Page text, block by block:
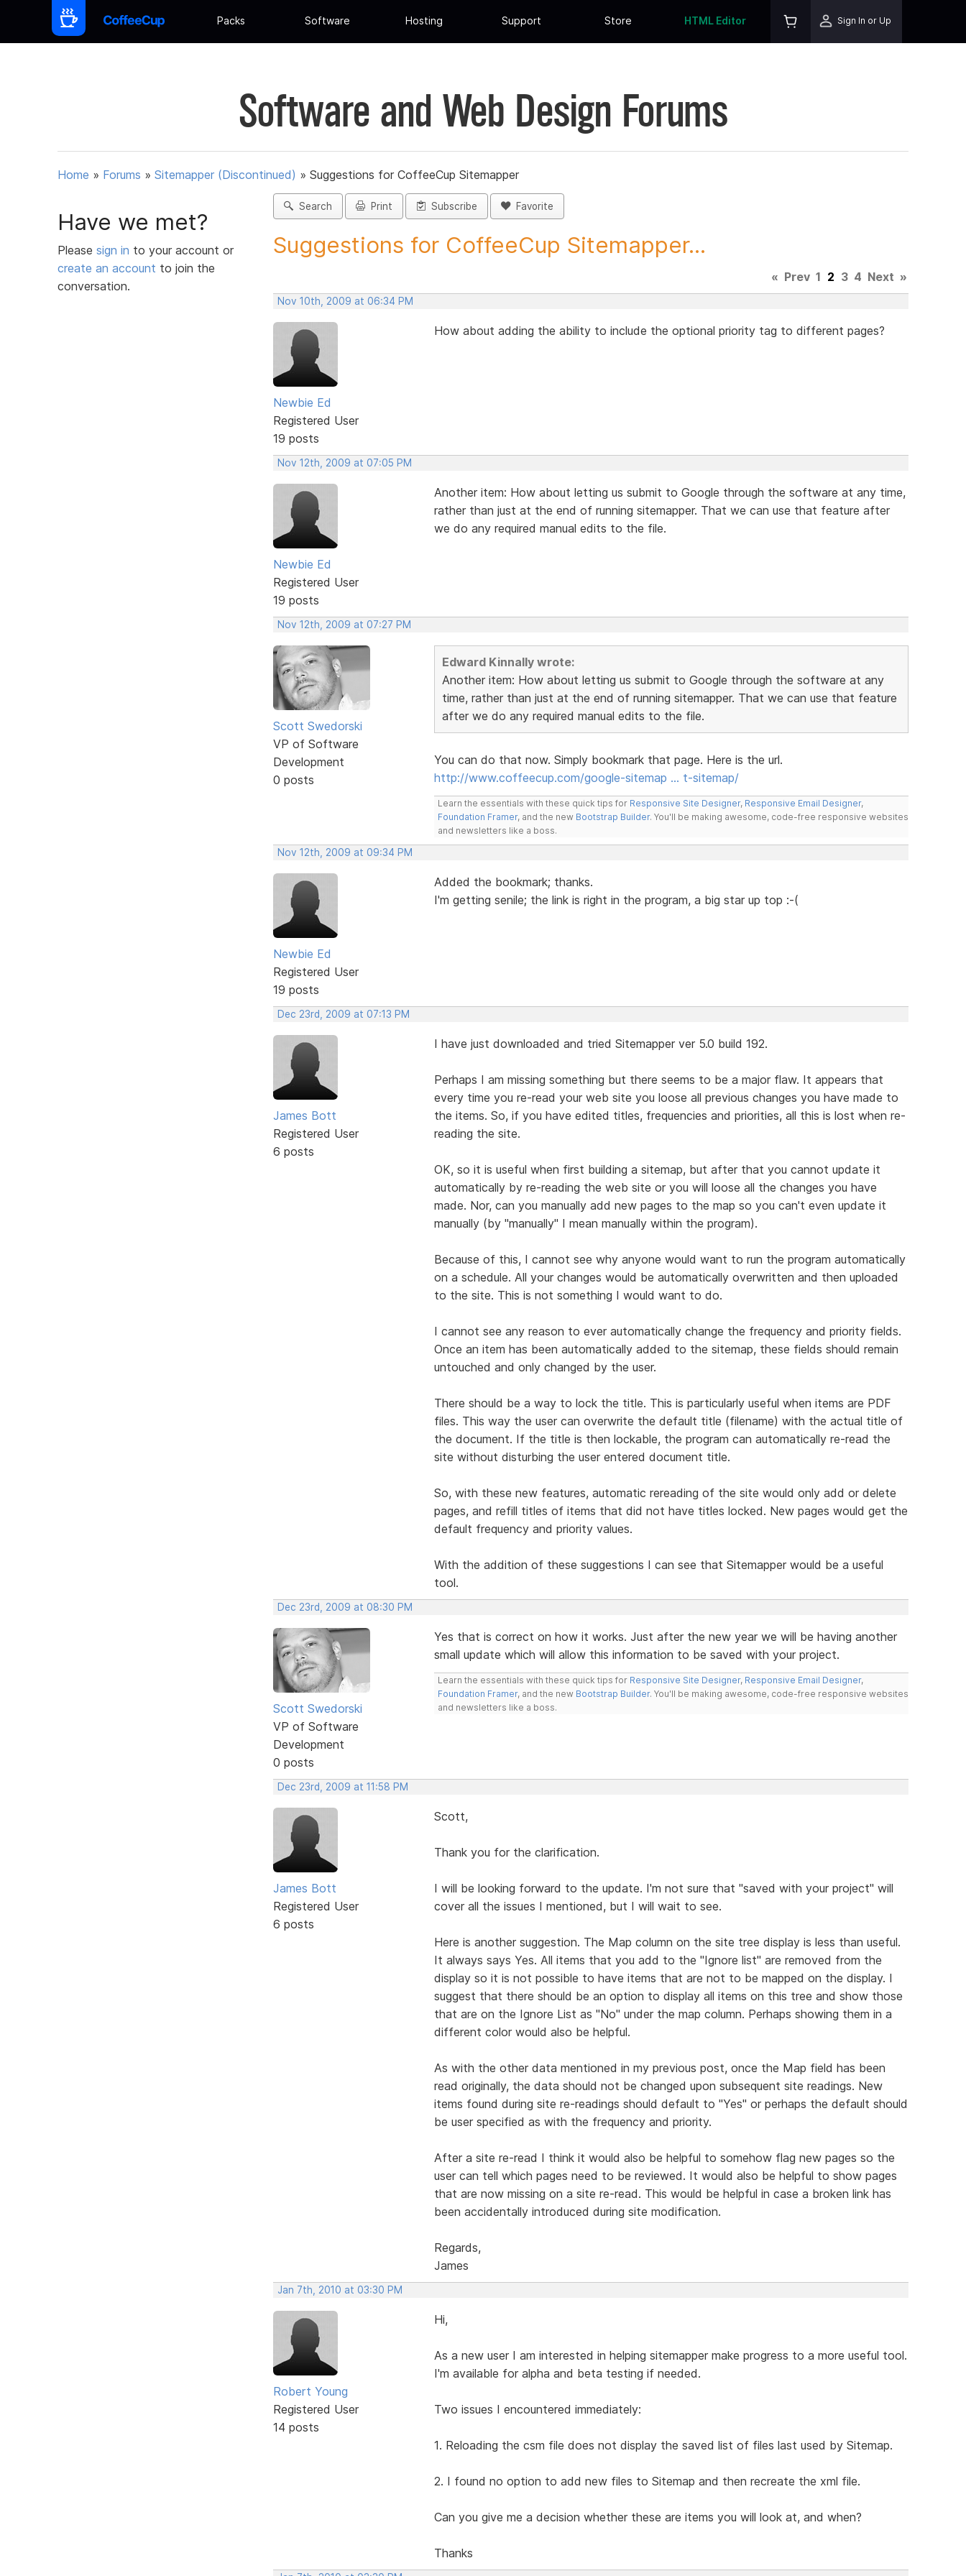
Packs Software Hosting Support Store HTML Editor Sign In or Up
Software and Web Design Forums
Home » Forums » Sitemapper (Discontinued) » Suggestions for CoffeeCup Sitemapper
Have we met?
Please sign in to your account or
create an account to join the
conversation.
Search Print Subscribe Favorite
Suggestions for CoffeeCup Sitemapper...
« Prev 1 2 3 4 Next »
Nov 10th, 2009 at 06:34 PM
Newbie Ed
Registered User
19 posts
How about adding the ability to include the optional priority tag to different pages?
Nov 12th, 2009 at 07:05 PM
Newbie Ed
Registered User
19 posts
Another item: How about letting us submit to Google through the software at any time,
rather than just at the end of running sitemapper. That we can use that feature after
we do any required manual edits to the file.
Nov 12th, 2009 at 07:27 PM
Scott Swedorski
VP of Software
Development
0 posts
Edward Kinnally wrote:
Another item: How about letting us submit to Google through the software at any
time, rather than just at the end of running sitemapper. That we can use that feature
after we do any required manual edits to the file.
You can do that now. Simply bookmark that page. Here is the url.
http://www.coffeecup.com/google-sitemap … t-sitemap/
Learn the essentials with these quick tips for Responsive Site Designer, Responsive Email Designer,
Foundation Framer, and the new Bootstrap Builder. You'll be making awesome, code-free responsive websites
and newsletters like a boss.
Nov 12th, 2009 at 09:34 PM
Newbie Ed
Registered User
19 posts
Added the bookmark; thanks.
I'm getting senile; the link is right in the program, a big star up top :-(
Dec 23rd, 2009 at 07:13 PM
James Bott
Registered User
6 posts
I have just downloaded and tried Sitemapper ver 5.0 build 192.
Perhaps I am missing something but there seems to be a major flaw. It appears that
every time you re-read your web site you loose all previous changes you have made to
the items. So, if you have edited titles, frequencies and priorities, all this is lost when re-
reading the site.
OK, so it is useful when first building a sitemap, but after that you cannot update it
automatically by re-reading the web site or you will loose all the changes you have
made. Nor, can you manually add new pages to the map so you can't even update it
manually (by "manually" I mean manually within the program).
Because of this, I cannot see why anyone would want to run the program automatically
on a schedule. All your changes would be automatically overwritten and then uploaded
to the site. This is not something I would want to do.
I cannot see any reason to ever automatically change the frequency and priority fields.
Once an item has been automatically added to the sitemap, these fields should remain
untouched and only changed by the user.
There should be a way to lock the title. This is particularly useful when items are PDF
files. This way the user can overwrite the default title (filename) with the actual title of
the document. If the title is then lockable, the program can automatically re-read the
site without disturbing the user entered document title.
So, with these new features, automatic rereading of the site would only add or delete
pages, and refill titles of items that did not have titles locked. New pages would get the
default frequency and priority values.
With the addition of these suggestions I can see that Sitemapper would be a useful
tool.
Dec 23rd, 2009 at 08:30 PM
Scott Swedorski
VP of Software
Development
0 posts
Yes that is correct on how it works. Just after the new year we will be having another
small update which will allow this information to be saved with your project.
Learn the essentials with these quick tips for Responsive Site Designer, Responsive Email Designer,
Foundation Framer, and the new Bootstrap Builder. You'll be making awesome, code-free responsive websites
and newsletters like a boss.
Dec 23rd, 2009 at 11:58 PM
James Bott
Registered User
6 posts
Scott,
Thank you for the clarification.
I will be looking forward to the update. I'm not sure that "saved with your project" will
cover all the issues I mentioned, but I will wait to see.
Here is another suggestion. The Map column on the site tree display is less than useful.
It always says Yes. All items that you add to the "Ignore list" are removed from the
display so it is not possible to have items that are not to be mapped on the display. I
suggest that there should be an option to display all items on this tree and show those
that are on the Ignore List as "No" under the map column. Perhaps showing them in a
different color would also be helpful.
As with the other data mentioned in my previous post, once the Map field has been
read originally, the data should not be changed upon subsequent site readings. New
items found during site re-readings should default to "Yes" or perhaps the default should
be user specified as with the frequency and priority.
After a site re-read I think it would also be helpful to somehow flag new pages so the
user can tell which pages need to be reviewed. It would also be helpful to show pages
that are now missing on a site re-read. This would be helpful in case a broken link has
been accidentally introduced during site modification.
Regards,
James
Jan 7th, 2010 at 03:30 PM
Robert Young
Registered User
14 posts
Hi,
As a new user I am interested in helping sitemapper make progress to a more useful tool.
I'm available for alpha and beta testing if needed.
Two issues I encountered immediately:
1. Reloading the csm file does not display the saved list of files last used by Sitemap.
2. I found no option to add new files to Sitemap and then recreate the xml file.
Can you give me a decision whether these are items you will look at, and when?
Thanks